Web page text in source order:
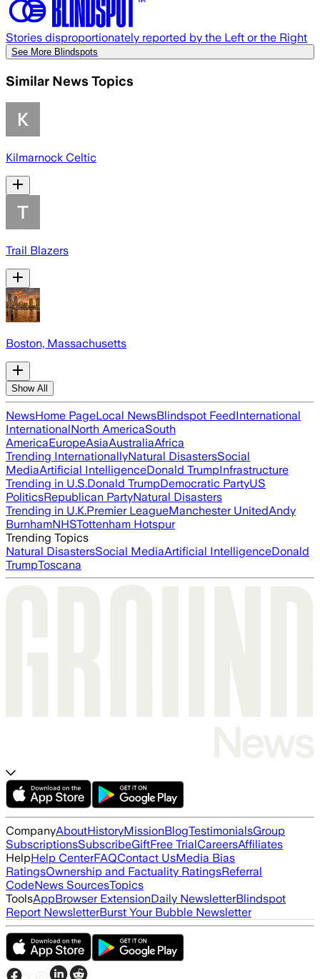
Stories disproportionately reported by the Left or the Right
See More Blindspots
Similar News Topics
Kilmarnock Celtic
Trail Blazers
Boston, Massachusetts
Show All
NewsHome PageLocal NewsBlindspot FeedInternational
InternationalNorth AmericaSouth
AmericaEuropeAsiaAustraliaAfrica
Trending InternationallyNatural DisastersSocial
MediaArtificial IntelligenceDonald TrumpInfrastructure
Trending in U.S.Donald TrumpDemocratic PartyUS
PoliticsRepublican PartyNatural Disasters
Trending in U.K.Premier LeagueManchester UnitedAndy
BurnhamNHSTottenham Hotspur
Trending Topics
Natural DisastersSocial MediaArtificial IntelligenceDonald
TrumpToscana
CompanyAboutHistoryMissionBlogTestimonialsGroup
SubscriptionsSubscribeGiftFree TrialCareersAffiliates
HelpHelp CenterFAQContact UsMedia Bias
RatingsOwnership and Factuality RatingsReferral
CodeNews SourcesTopics
ToolsAppBrowser ExtensionDaily NewsletterBlindspot
Report NewsletterBurst Your Bubble Newsletter